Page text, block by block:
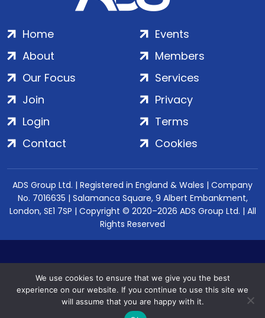
Home
About
Our Focus
Events
Members
Services
Join
Login
Contact
Privacy
Terms
Cookies
ADS Group Ltd. | Registered in England & Wales | Company
No. 7016635 | Salamanca Square, 9 Albert Embankment,
London, SE1 7SP | Copyright © 2020–2026 ADS Group Ltd. | All
Rights Reserved
We use cookies to ensure that we give you the best
experience on our website. If you continue to use this site we
will assume that you are happy with it.